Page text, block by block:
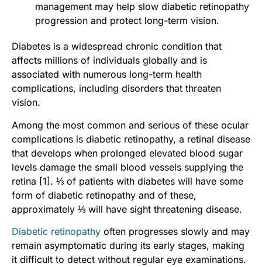
management may help slow diabetic retinopathy
progression and protect long-term vision.
Diabetes is a widespread chronic condition that
affects millions of individuals globally and is
associated with numerous long-term health
complications, including disorders that threaten
vision.
Among the most common and serious of these ocular
complications is diabetic retinopathy, a retinal disease
that develops when prolonged elevated blood sugar
levels damage the small blood vessels supplying the
retina [1]. ⅓ of patients with diabetes will have some
form of diabetic retinopathy and of these,
approximately ⅓ will have sight threatening disease.
Diabetic retinopathy often progresses slowly and may
remain asymptomatic during its early stages, making
it difficult to detect without regular eye examinations.